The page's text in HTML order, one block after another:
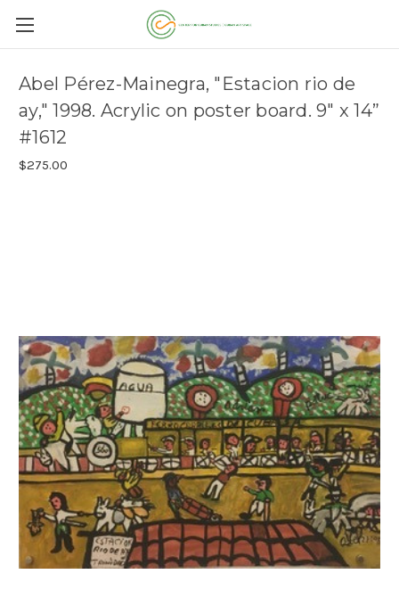
Abel Pérez-Mainegra, "Estacion rio de
ay," 1998. Acrylic on poster board. 9" x 14”
#1612
$275.00